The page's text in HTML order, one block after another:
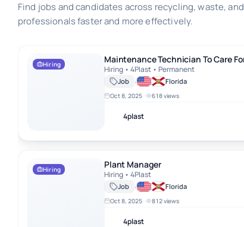
Find jobs and candidates across recycling, waste,
professionals faster and more effectively.
Hiring Maintenance Technician To Care
Hiring • 4Plast • Permanent
Job · Florida
Oct 8, 2025 · 618 views
4plast
Hiring Plant Manager
Hiring • 4Plast
Job · Florida
Oct 8, 2025 · 812 views
4plast